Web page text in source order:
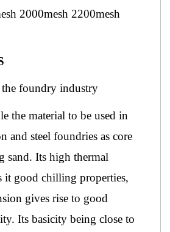
2000mesh 2200mesh
foundry industry
the material to be used in
and steel foundries as core
sand. Its high thermal
it good chilling properties,
gives rise to good
Its basicity being close to